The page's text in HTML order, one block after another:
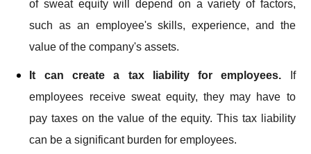
of sweat equity will depend on a variety of factors,
such as an employee's skills, experience, and the
value of the company's assets.
It can create a tax liability for employees. If
employees receive sweat equity, they may have to
pay taxes on the value of the equity. This tax liability
can be a significant burden for employees.